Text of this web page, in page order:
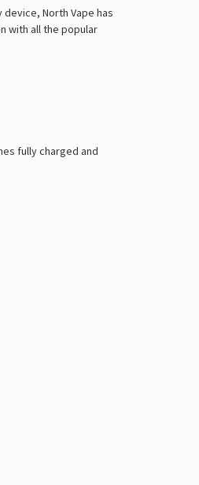
North Vape has
with all the popular
fully charged and